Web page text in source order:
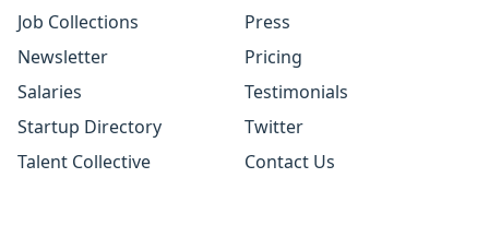
Job Collections
Newsletter
Salaries
Startup Directory
Talent Collective
Press
Pricing
Testimonials
Twitter
Contact Us